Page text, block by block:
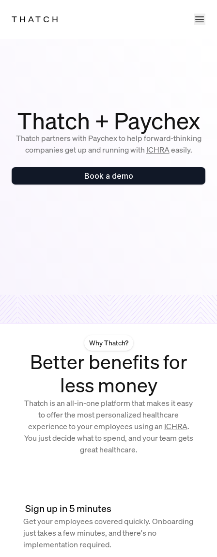
THATCH
Thatch + Paychex
Thatch partners with Paychex to help forward-thinking
companies get up and running with ICHRAeasily.
Book a demo
Why Thatch?
Better benefits for
less money
Thatch is an all-in-one platform that makes it easy
to offer the most personalized healthcare
experience to your employees using an ICHRA.
You just decide what to spend, and your team gets
great healthcare.
Sign up in 5 minutes
Get your employees covered quickly. Onboarding
just takes a few minutes, and there's no
implementation required.